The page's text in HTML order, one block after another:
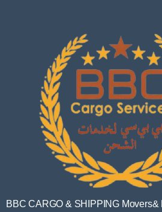
BBC CARGO & SHIPPING